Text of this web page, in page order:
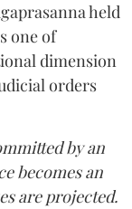
held
one of
dimension
orders
by an
becomes an
are projected.